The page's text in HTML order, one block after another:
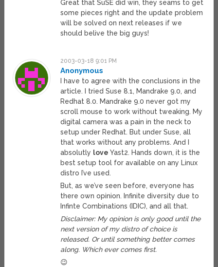
Great that SuSE did win, they seams to get
some pieces right and the update problem
will be solved on next releases if we
should belive the big guys!
2003-03-18 9:01 PM
Anonymous
I have to agree with the conclusions in the
article. I tried Suse 8.1, Mandrake 9.0, and
Redhat 8.0. Mandrake 9.0 never got my
scroll mouse to work without tweaking. My
digital camera was a pain in the neck to
setup under Redhat. But under Suse, all
that works without any problems. And I
absolutly love Yast2. Hands down, it is the
best setup tool for available on any Linux
distro I’ve used.
But, as we’ve seen before, everyone has
there own opinion. Infinite diversity due to
Infinte Combinations (IDIC), and all that.
Disclaimer: My opinion is only good until the
next version of my distro of choice is
released. Or until something better comes
along. Which ever comes first.
😉